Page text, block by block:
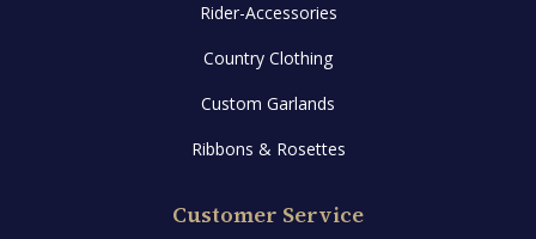
Rider-Accessories
Country Clothing
Custom Garlands
Ribbons & Rosettes
Customer Service